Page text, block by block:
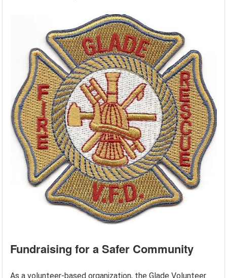
Fundraising for a Safer Community
As a volunteer-based organization, the Glade Volunteer